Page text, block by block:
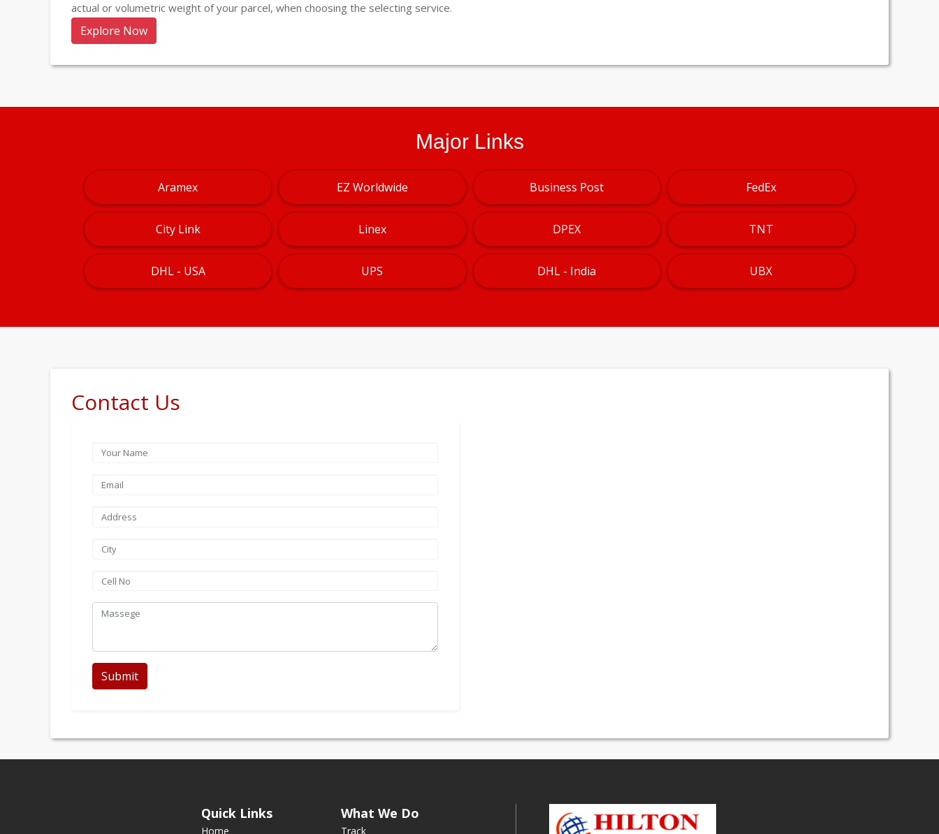
actual or volumetric weight of your parcel, when choosing the selecting service.
Explore Now
Major Links
Aramex EZ Worldwide Business Post FedEx
City Link Linex DPEX TNT
DHL - USA UPS DHL - India UBX
Contact Us
Submit
Quick Links
Home
What We Do
Track